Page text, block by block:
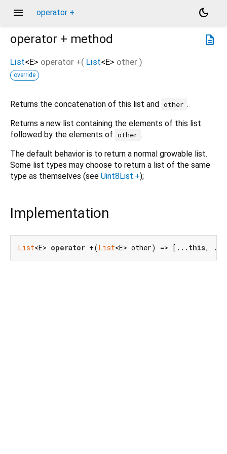
menu operator +
dark_mode
description
operator + method
List<E> operator +( List<E> other )
override
Returns the concatenation of this list and other .
Returns a new list containing the elements of this list
followed by the elements of other .
The default behavior is to return a normal growable list.
Some list types may choose to return a list of the same
type as themselves (see Uint8List.+);
Implementation
List<E> operator +(List<E> other) => [... this,